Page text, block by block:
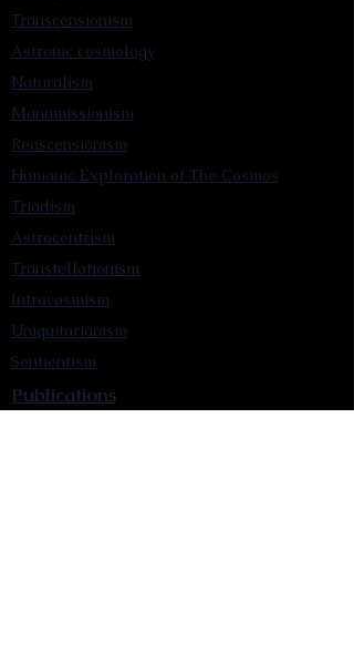
Transcensionism
Astronic cosmology
Naturalism
Manumissionism
Reascensionism
Humanic Exploration of The Cosmos
Triadism
Astrocentrism
Transtellationism
Intracosmism
Uniquitarianism
Sentientism
Publications